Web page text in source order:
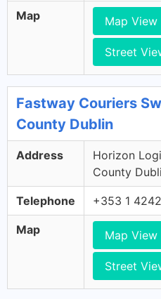
Map Map View
Street
Fastway Couriers
County Dublin
Address
Horizon
County
Telephone +353 1
Map Map View
Street